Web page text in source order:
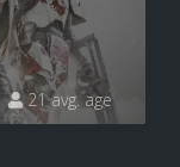
21 avg. age